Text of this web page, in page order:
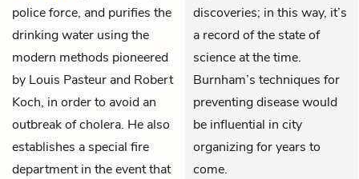
police force, and purifies the
drinking water using the
modern methods pioneered
by Louis Pasteur and Robert
Koch, in order to avoid an
outbreak of cholera. He also
establishes a special fire
department in the event that
discoveries; in this way, it’s
a record of the state of
science at the time.
Burnham’s techniques for
preventing disease would
be influential in city
organizing for years to
come.